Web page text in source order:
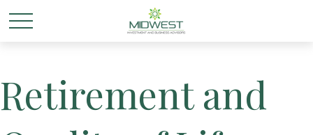
Retirement and